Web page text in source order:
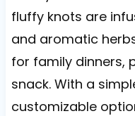
fluffy knots are
and aromatic
for family dinners,
snack. With a
customizable